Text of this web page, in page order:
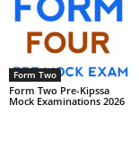
Form Two
Form Two Pre-Kipssa
Mock Examinations 2026